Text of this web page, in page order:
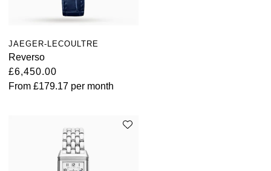
JAEGER-LECOULTRE
Reverso
£6,450.00
From £179.17 per month